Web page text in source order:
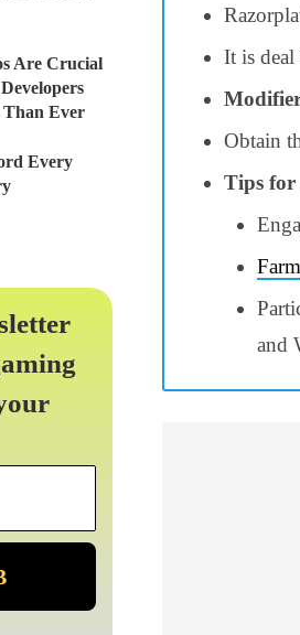
It is deal
Obtain
Tips for
Farm
and
Are Crucial
Ever
Every